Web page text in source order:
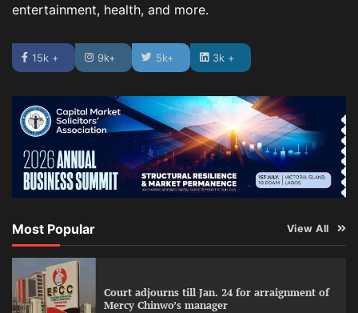
entertainment, health, and more.
15k + 9k+ 5k+ 3k +
Most Popular View All
Court adjourns till Jan. 24 for arraignment of
Mercy Chinwo’s manager